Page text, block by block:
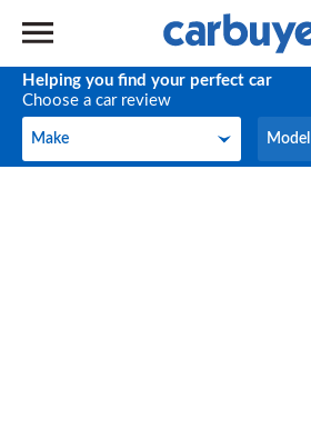
Helping you find your perfect car
Choose a car review
Make
Make Model
Model